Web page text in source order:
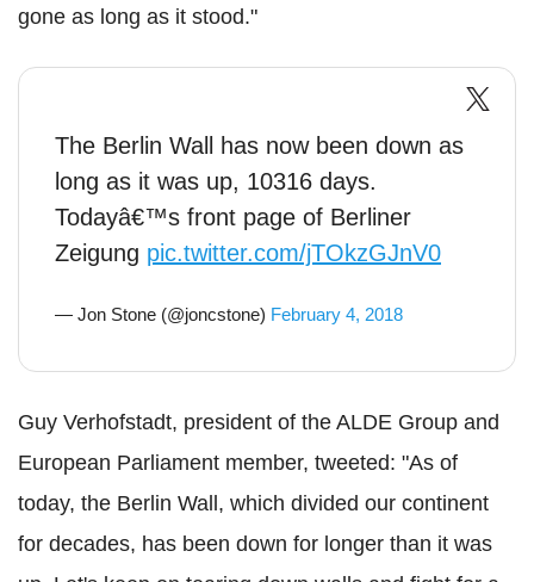
gone as long as it stood."
The Berlin Wall has now been down as
long as it was up, 10316 days.
Todayâ€™s front page of Berliner
Zeigung pic.twitter.com/jTOkzGJnV0
— Jon Stone (@joncstone) February 4, 2018
Guy Verhofstadt, president of the ALDE Group and
European Parliament member, tweeted: "As of
today, the Berlin Wall, which divided our continent
for decades, has been down for longer than it was